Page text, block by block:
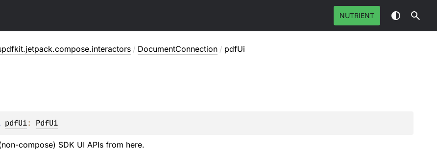
NUTRIENT
/ DocumentConnection / pdfUi
pdfUi: PdfUi
compose) SDK UI APIs from here.